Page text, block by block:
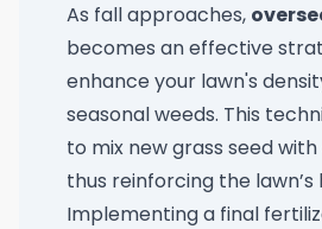
As fall approaches,
becomes an effective
enhance your lawn's
seasonal weeds. This
to mix new grass seed
thus reinforcing the lawn’s
Implementing a final